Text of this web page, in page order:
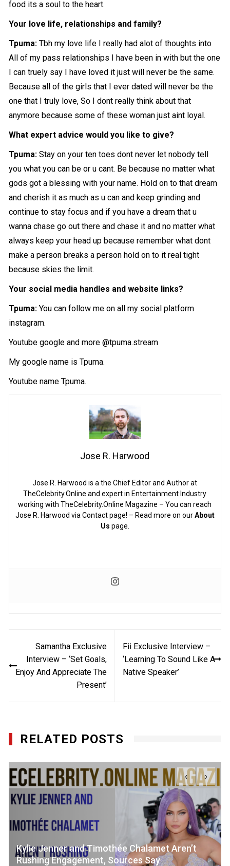
food its a soul to the heart.
Your love life, relationships and family?
Tpuma: Tbh my love life I really had alot of thoughts into
All of my pass relationships I have been in with but the one
I can truely say I have loved it just will never be the same.
Because all of the girls that I ever dated will never be the
one that I truly love, So I dont really think about that
anymore because some of these woman just aint loyal.
What expert advice would you like to give?
Tpuma: Stay on your ten toes dont never let nobody tell
you what you can be or u cant. Be because no matter what
gods got a blessing with your name. Hold on to that dream
and cherish it as much as u can and keep grinding and
continue to stay focus and if you have a dream that u
wanna chase go out there and chase it and no matter what
always keep your head up because remember what dont
make a person breaks a person hold on to it real tight
because skies the limit.
Your social media handles and website links?
Tpuma:You can follow me on all my social platform
instagram.
Youtube google and more @tpuma.stream
My google name is Tpuma.
Youtube name Tpuma.
Jose R. Harwood
Jose R. Harwood is a the Chief Editor and Author at
TheCelebrity.Online and expert in Entertainment Industry
working with TheCelebrity.Online Magazine – You can reach
Jose R. Harwood via Contact page! – Read more on ourAbout
Us page.
navigation
Samantha Exclusive
Interview – ‘Set Goals,
Enjoy And Appreciate The
Present’
Fii Exclusive Interview –
‘Learning To Sound Like A
Native Speaker’
RELATED POSTS
Kylie Jenner and Timothée Chalamet Aren’t
Rushing Engagement, Sources Say
‹ ›